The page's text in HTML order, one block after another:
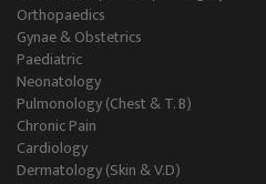
Neonatology
Gastro Surgery
Intensive Care/Critical Care
Orthopaedics
Gynae & Obstetrics
Paediatric
Neonatology
Pulmonology (Chest & T. B)
Chronic Pain
Cardiology
Dermatology (Skin & V.D)